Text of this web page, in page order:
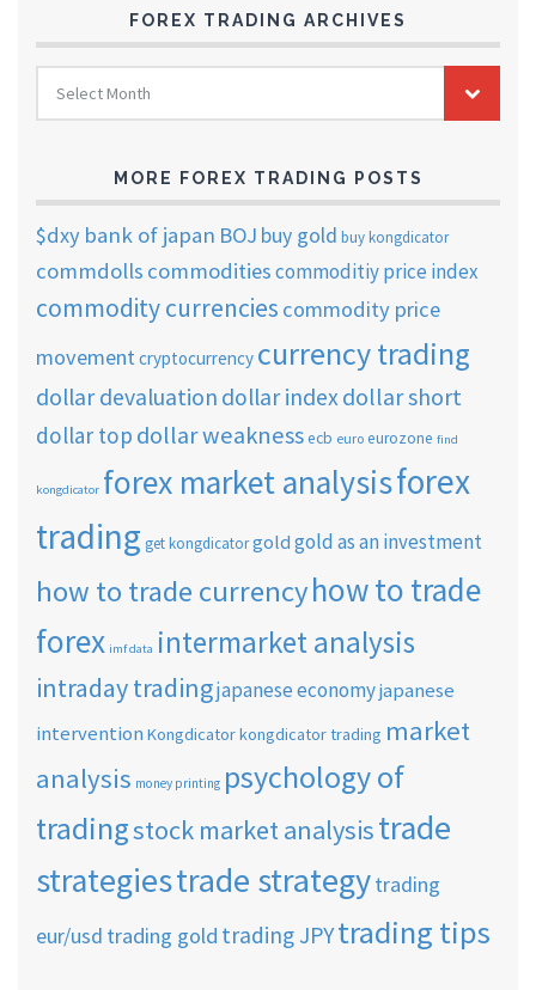
FOREX TRADING ARCHIVES
FOREX
TRADING
ARCHIVES
Select Month
MORE FOREX TRADING POSTS
$dxy bank of japan BOJ buy gold buy kongdicator
commdolls commoditiescommoditiy price index
commodity currencies commodity price
movementcryptocurrency currency trading
dollar devaluation dollar indexdollar short
dollar top dollar weaknessecb euro eurozone find
kongdicator forex market analysisforex
trading get kongdicatorgold gold as an investment
how to trade currencyhow to trade
forex imf data intermarket analysis
intraday tradingjapanese economyjapanese
intervention Kongdicatorkongdicator trading market
analysis money printing psychology of
tradingstock market analysistrade
strategiestrade strategytrading
eur/usd trading gold trading JPYtrading tips